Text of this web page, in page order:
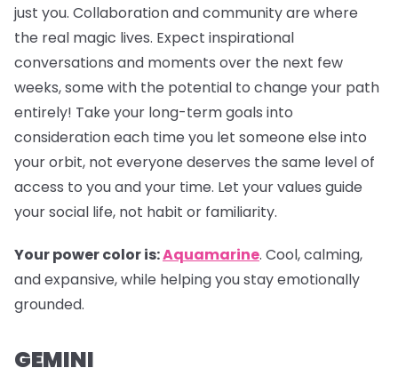
just you. Collaboration and community are where
the real magic lives. Expect inspirational
conversations and moments over the next few
weeks, some with the potential to change your path
entirely! Take your long-term goals into
consideration each time you let someone else into
your orbit, not everyone deserves the same level of
access to you and your time. Let your values guide
your social life, not habit or familiarity.
Your power color is:Aquamarine. Cool, calming,
and expansive, while helping you stay emotionally
grounded.
GEMINI